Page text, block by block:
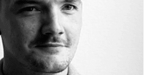
Academy Leadership Team